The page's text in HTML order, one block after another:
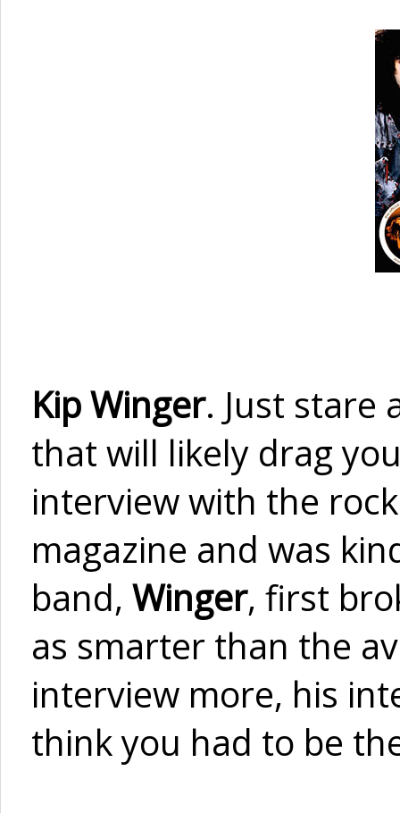
Kip Winger. Just stare
that will likely drag
interview with the
magazine and was
band, Winger, first
as smarter than the
interview more, his
think you had to be